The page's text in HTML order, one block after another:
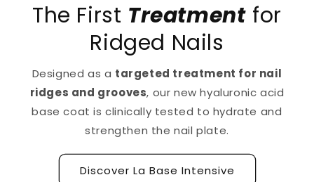
The First Treatment for
Ridged Nails
Designed as a targeted treatment for nail
ridges and grooves, our new hyaluronic acid
base coat is clinically tested to hydrate and
strengthen the nail plate.
Discover La Base Intensive